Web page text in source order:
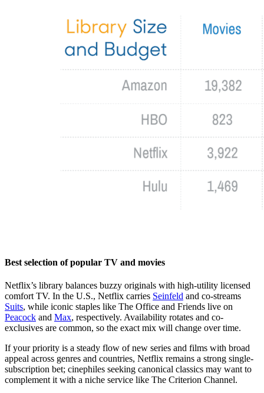
Best selection of popular TV and movies
Netflix’s library balances buzzy originals with high-utility licensed
comfort TV. In the U.S., Netflix carries Seinfeld and co-streams
Suits, while iconic staples like The Office and Friends live on
Peacock and Max, respectively. Availability rotates and co-
exclusives are common, so the exact mix will change over time.
If your priority is a steady flow of new series and films with broad
appeal across genres and countries, Netflix remains a strong single-
subscription bet; cinephiles seeking canonical classics may want to
complement it with a niche service like The Criterion Channel.